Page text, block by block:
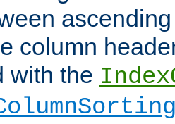
column
with the